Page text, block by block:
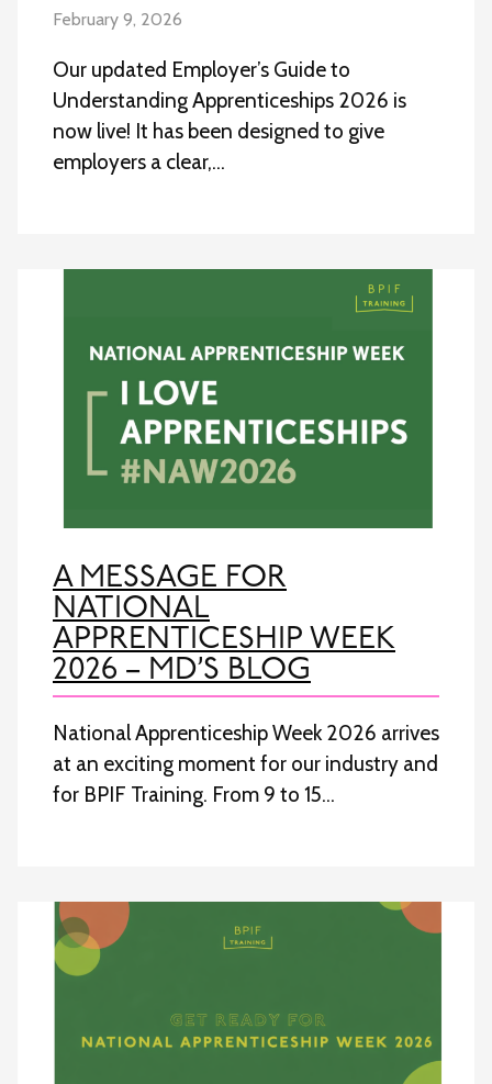
February 9, 2026
Our updated Employer’s Guide to
Understanding Apprenticeships 2026 is
now live! It has been designed to give
employers a clear,…
A MESSAGE FOR
NATIONAL
APPRENTICESHIP WEEK
2026 – MD’S BLOG
National Apprenticeship Week 2026 arrives
at an exciting moment for our industry and
for BPIF Training. From 9 to 15…